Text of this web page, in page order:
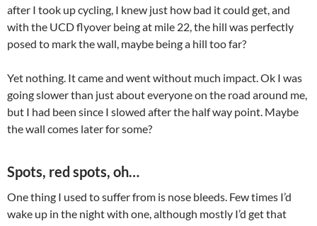
after I took up cycling, I knew just how bad it could get, and
with the UCD flyover being at mile 22, the hill was perfectly
posed to mark the wall, maybe being a hill too far?
Yet nothing. It came and went without much impact. Ok I was
going slower than just about everyone on the road around me,
but I had been since I slowed after the half way point. Maybe
the wall comes later for some?
Spots, red spots, oh…
One thing I used to suffer from is nose bleeds. Few times I’d
wake up in the night with one, although mostly I’d get that